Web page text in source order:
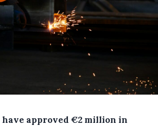
have approved €2 million in